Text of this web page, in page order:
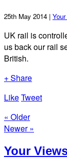
25th May 2014 |
UK rail is
us back our rail
British.
+ Share
LikeTweet
« Older
Newer »
Your